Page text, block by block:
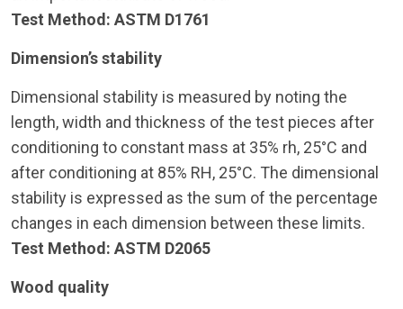
Test Method: ASTM D1761
Dimension’s stability
Dimensional stability is measured by noting the
length, width and thickness of the test pieces after
conditioning to constant mass at 35% rh, 25°C and
after conditioning at 85% RH, 25°C. The dimensional
stability is expressed as the sum of the percentage
changes in each dimension between these limits.
Test Method: ASTM D2065
Wood quality